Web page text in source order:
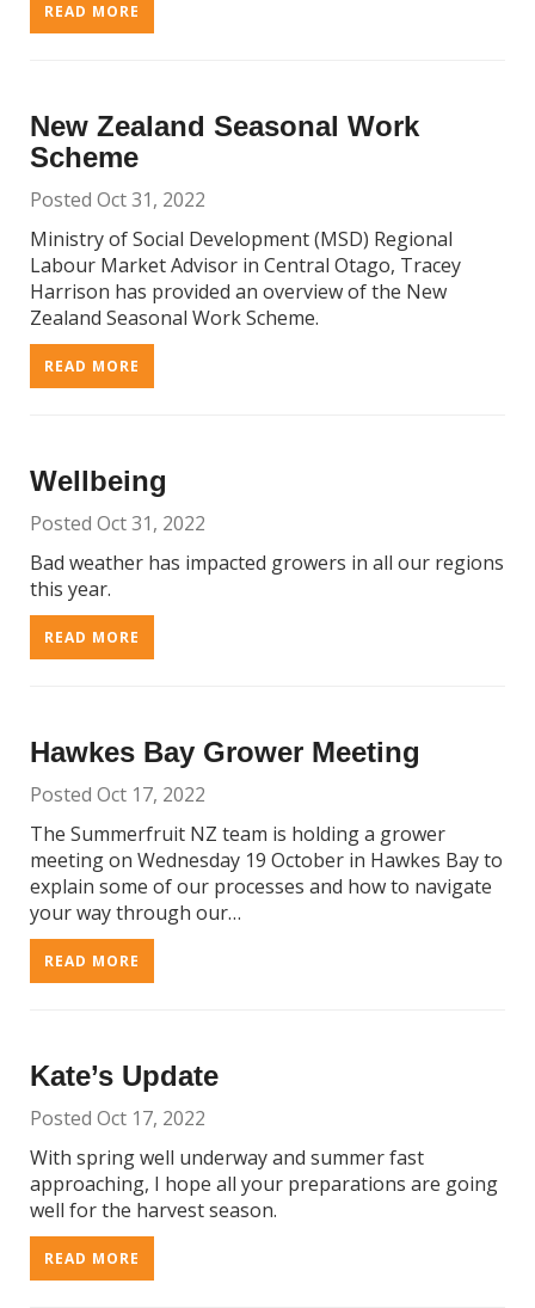
READ MORE
New Zealand Seasonal Work
Scheme
Posted Oct 31, 2022
Ministry of Social Development (MSD) Regional
Labour Market Advisor in Central Otago, Tracey
Harrison has provided an overview of the New
Zealand Seasonal Work Scheme.
READ MORE
Wellbeing
Posted Oct 31, 2022
Bad weather has impacted growers in all our regions
this year.
READ MORE
Hawkes Bay Grower Meeting
Posted Oct 17, 2022
The Summerfruit NZ team is holding a grower
meeting on Wednesday 19 October in Hawkes Bay to
explain some of our processes and how to navigate
your way through our…
READ MORE
Kate’s Update
Posted Oct 17, 2022
With spring well underway and summer fast
approaching, I hope all your preparations are going
well for the harvest season.
READ MORE